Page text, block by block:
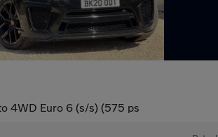
4WD Euro 6 (s/s) (575 ps